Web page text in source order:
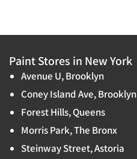
Paint Stores in New York
Avenue U, Brooklyn
Coney Island Ave, Brooklyn
Forest Hills, Queens
Morris Park, The Bronx
Steinway Street, Astoria